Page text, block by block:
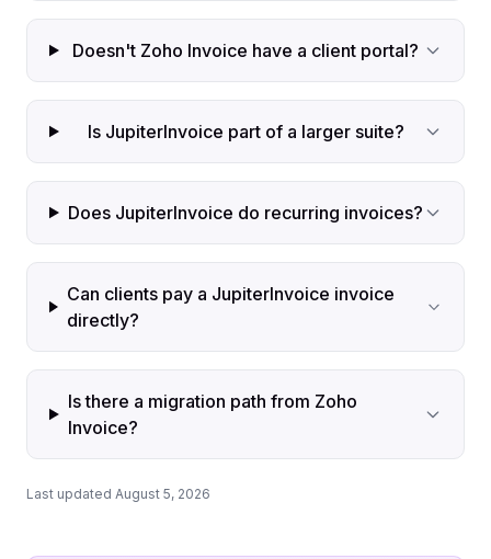
Doesn't Zoho Invoice have a client portal?
Is JupiterInvoice part of a larger suite?
Does JupiterInvoice do recurring invoices?
Can clients pay a JupiterInvoice invoice
directly?
Is there a migration path from Zoho
Invoice?
Last updated August 5, 2026